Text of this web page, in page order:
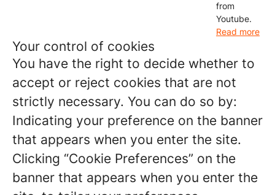
from
Youtube.
Read more
Your control of cookies
You have the right to decide whether to
accept or reject cookies that are not
strictly necessary. You can do so by:
Indicating your preference on the banner
that appears when you enter the site.
Clicking “Cookie Preferences” on the
banner that appears when you enter the